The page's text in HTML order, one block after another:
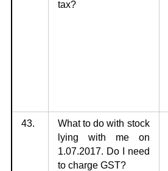
tax?
43.
What to do with stock
lying with me on
1.07.2017. Do I need
to charge GST?